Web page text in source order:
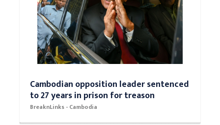
Cambodian opposition leader sentenced
to 27 years in prison for treason
BreaknLinks - Cambodia